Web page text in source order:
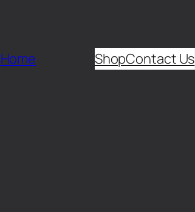
Home ShopContact Us